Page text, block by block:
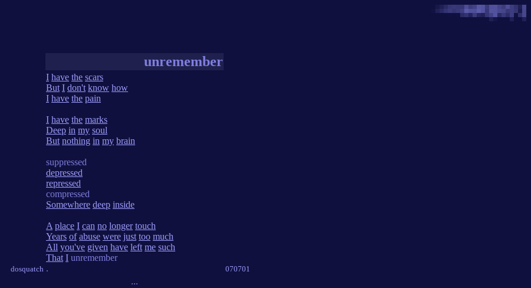
unremember
dosquatch
I have the scars
But I don't know how
I have the pain
I have the marks
Deep in my soul
But nothing in my brain
suppressed
depressed
repressed
compressed
Somewhere deep inside
A place I can no longer touch
Years of abuse were just too much
All you've given have left me such
That I unremember
.
070701
...